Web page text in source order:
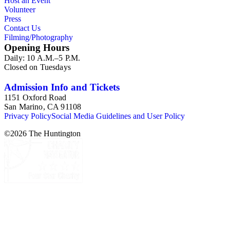
Volunteer
Press
Contact Us
Filming/Photography
Opening Hours
Daily: 10 A.M.–5 P.M.
Closed on Tuesdays
Admission Info and Tickets
1151 Oxford Road
San Marino, CA 91108
Privacy PolicySocial Media Guidelines and User Policy
©2026 The Huntington